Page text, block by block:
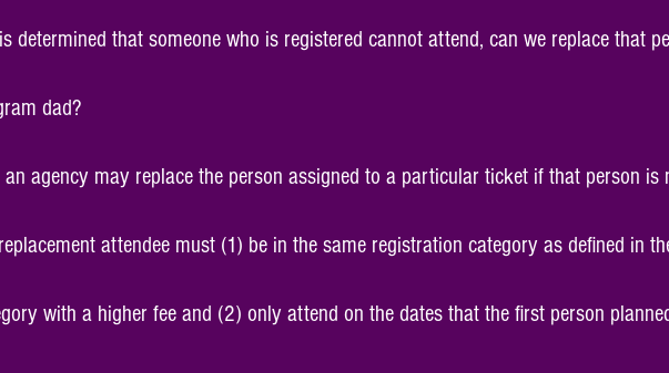
determined that someone who is registered cannot attend, can we replace that
dad?
an agency may replace the person assigned to a particular ticket if that person
attendee must (1) be in the same registration category as defined in
with a higher fee and (2) only attend on the dates that the first person